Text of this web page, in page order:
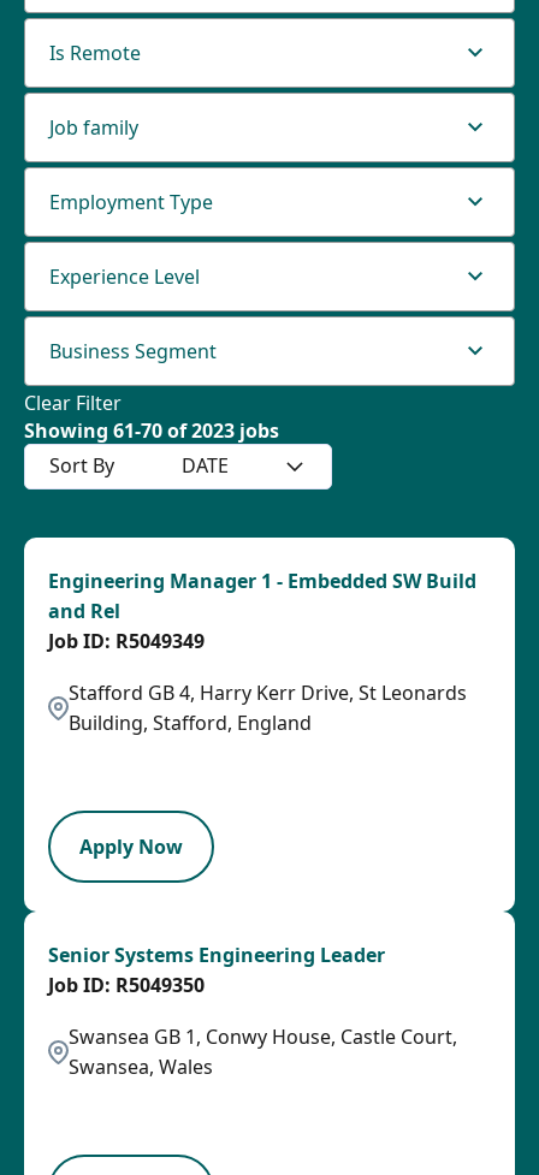
Is Remote
Job family
Employment Type
Experience Level
Business Segment
Clear Filter
Showing 61-70of2023 jobs
Sort By
DATE
Engineering Manager 1 - Embedded SW Build
and Rel
Stafford GB 4, Harry Kerr Drive, St Leonards
Building, Stafford, England
R5049349
Apply Now
Senior Systems Engineering Leader
Swansea GB 1, Conwy House, Castle Court,
Swansea, Wales
R5049350